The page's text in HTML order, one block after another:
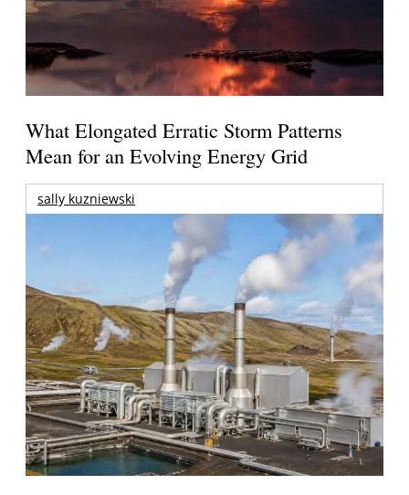
What Elongated Erratic Storm Patterns
Mean for an Evolving Energy Grid
sally kuzniewski